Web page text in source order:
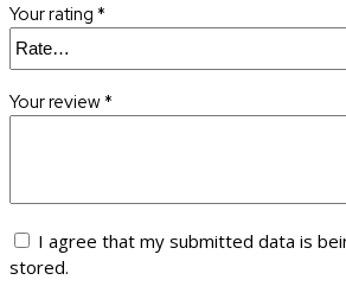
Your rating *
Your review*
I agree that my submitted data is
stored.